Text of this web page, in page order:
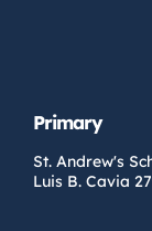
Primary
St. Andrew's
Luis B. Cavia